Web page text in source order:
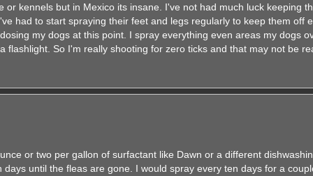
or kennels but in Mexico its insane. I've not had much luck keeping
had to start spraying their feet and legs regularly to keep them off
my dogs at this point. I spray everything even areas my dogs
flashlight. So I'm really shooting for zero ticks and that may not be
or two per gallon of surfactant like Dawn or a different
until the fleas are gone. I would spray every ten days for a